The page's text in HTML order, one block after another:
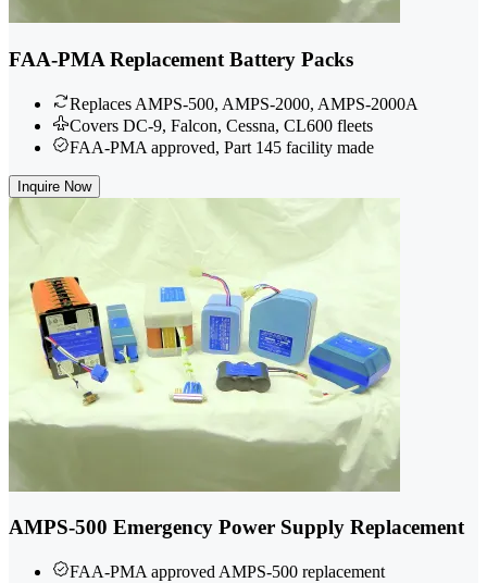
FAA-PMA Replacement Battery Packs
Replaces AMPS-500, AMPS-2000, AMPS-2000A
Covers DC-9, Falcon, Cessna, CL600 fleets
FAA-PMA approved, Part 145 facility made
Inquire Now
AMPS-500 Emergency Power Supply Replacement
FAA-PMA approved AMPS-500 replacement